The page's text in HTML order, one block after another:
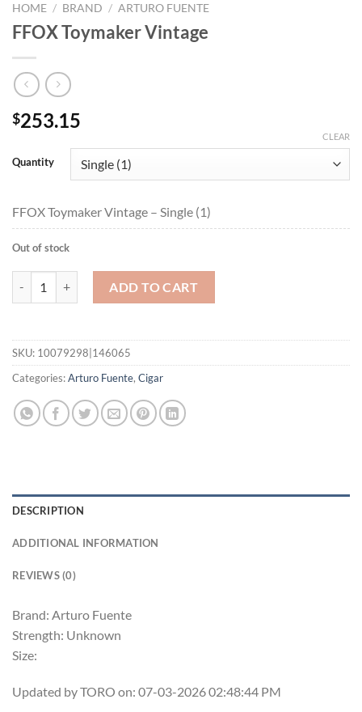
HOME / BRAND / ARTURO FUENTE
FFOX Toymaker Vintage
$253.15
Quantity
CLEAR
FFOX Toymaker Vintage – Single (1)
Out of stock
ADD TO CART
SKU: 10079298|146065
Categories:Arturo Fuente, Cigar
DESCRIPTION
ADDITIONAL INFORMATION
REVIEWS (0)
Brand: Arturo Fuente
Strength: Unknown
Size:
Updated by TORO on: 07-03-2026 02:48:44 PM